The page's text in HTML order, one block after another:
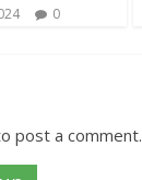
0
post a comment.